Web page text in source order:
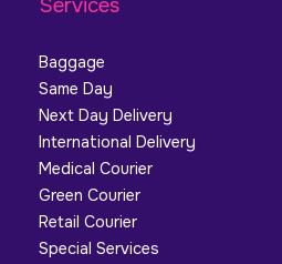
Services
Baggage
Same Day
Next Day Delivery
International Delivery
Medical Courier
Green Courier
Retail Courier
Special Services